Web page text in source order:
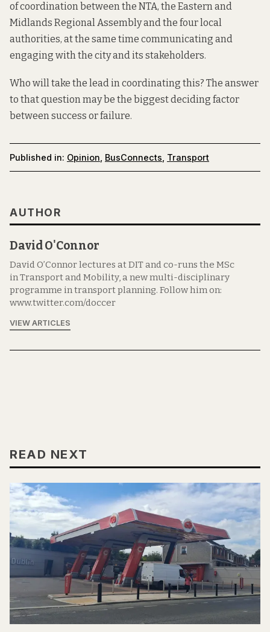
of coordination between the NTA, the Eastern and
Midlands Regional Assembly and the four local
authorities, at the same time communicating and
engaging with the city and its stakeholders.
Who will take the lead in coordinating this? The answer
to that question may be the biggest deciding factor
between success or failure.
Published in: Opinion BusConnects Transport
AUTHOR
David O'Connor
David O’Connor lectures at DIT and co-runs the MSc
in Transport and Mobility, a new multi-disciplinary
programme in transport planning. Follow him on:
www.twitter.com/doccer
VIEW ARTICLES
READ NEXT